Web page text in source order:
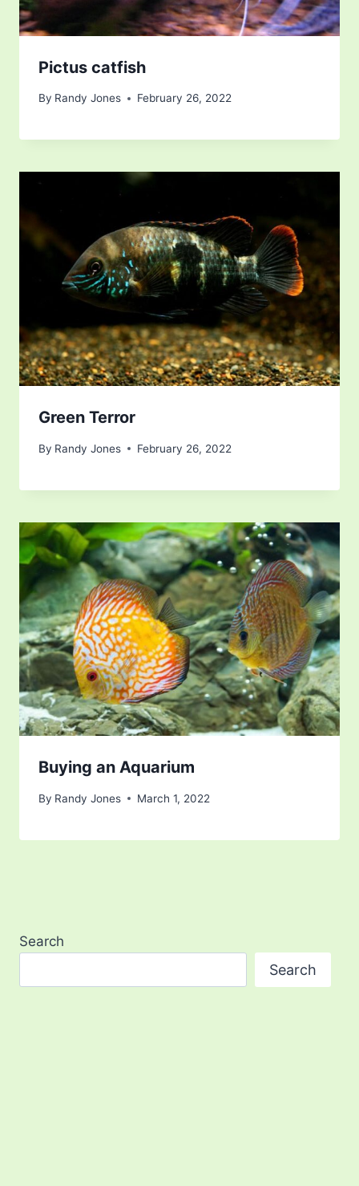
Pictus catfish
By Randy Jones February 26, 2022
Green Terror
By Randy Jones February 26, 2022
Buying an Aquarium
By Randy Jones March 1, 2022
Search
Search